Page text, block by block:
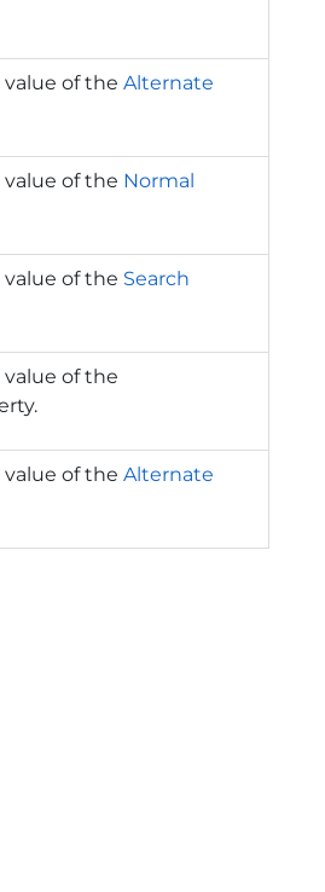
value of theAlternate
of the Normal
of the Search
of the
value of theAlternate